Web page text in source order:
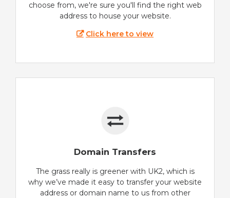
choose from, we're sure you'll find the right web
address to house your website.
Click here to view
Domain Transfers
The grass really is greener with UK2, which is
why we’ve made it easy to transfer your website
address or domain name to us from other